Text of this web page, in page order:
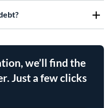
we’ll find the
Just a few clicks